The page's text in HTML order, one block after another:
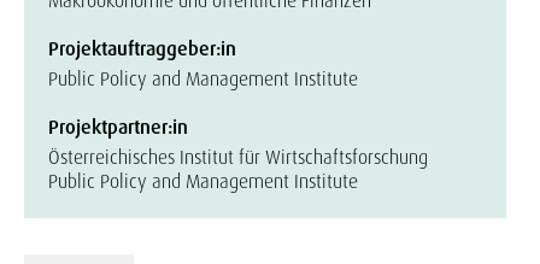
Projektauftraggeber:in
Public Policy and Management Institute
Projektpartner:in
Österreichisches Institut für Wirtschaftsforschung
Public Policy and Management Institute